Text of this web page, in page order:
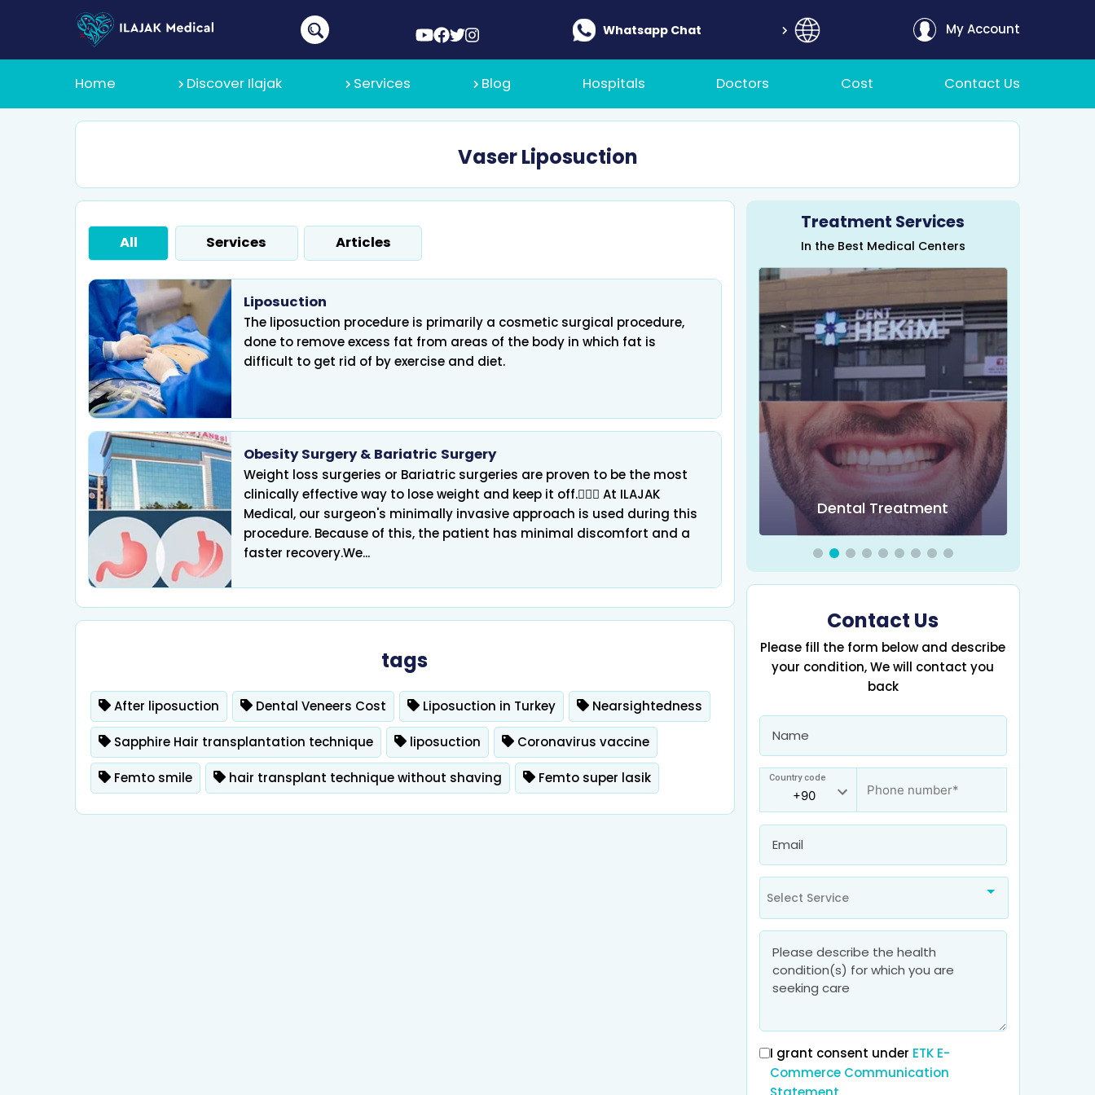
Whatsapp Chat My Account
Home Discover Ilajak
Recruitment Policy
Services Blog Hospitals Doctors Cost Contact Us
Vaser Liposuction
All Services Articles
Liposuction
The liposuction procedure is primarily a cosmetic surgical procedure,
done to remove excess fat from areas of the body in which fat is
difficult to get rid of by exercise and diet.
Obesity Surgery & Bariatric Surgery
Weight loss surgeries or Bariatric surgeries are proven to be the most
clinically effective way to lose weight and keep it off. ِِِAt ILAJAK
Medical, our surgeon's minimally invasive approach is used during this
procedure. Because of this, the patient has minimal discomfort and a
faster recovery.We...
tags
After liposuction Dental Veneers Cost Liposuction in Turkey Nearsightedness
Sapphire Hair transplantation technique liposuction Coronavirus vaccine
Femto smile hair transplant technique without shaving Femto super lasik
Treatment Services
In the Best Medical Centers
Infertility Treatment, IVF &
ICSI
Hair Transplant Dental Treatment
Contact Us
Please fill the form below and describe
your condition, We will contact you
back
Country code
Select Service
I grant consent under ETK E-
Commerce Communication